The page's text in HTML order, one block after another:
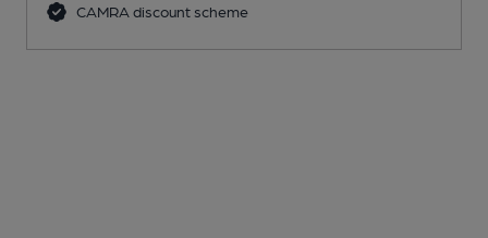
CAMRA discount scheme